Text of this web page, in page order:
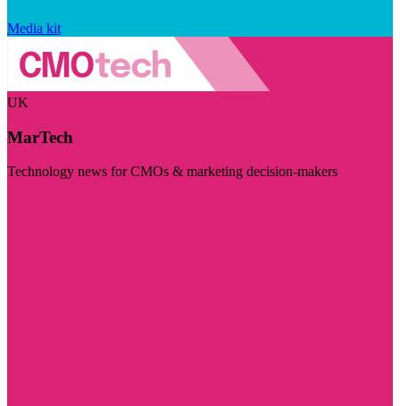
Media kit
UK
MarTech
Technology news for CMOs & marketing decision-makers